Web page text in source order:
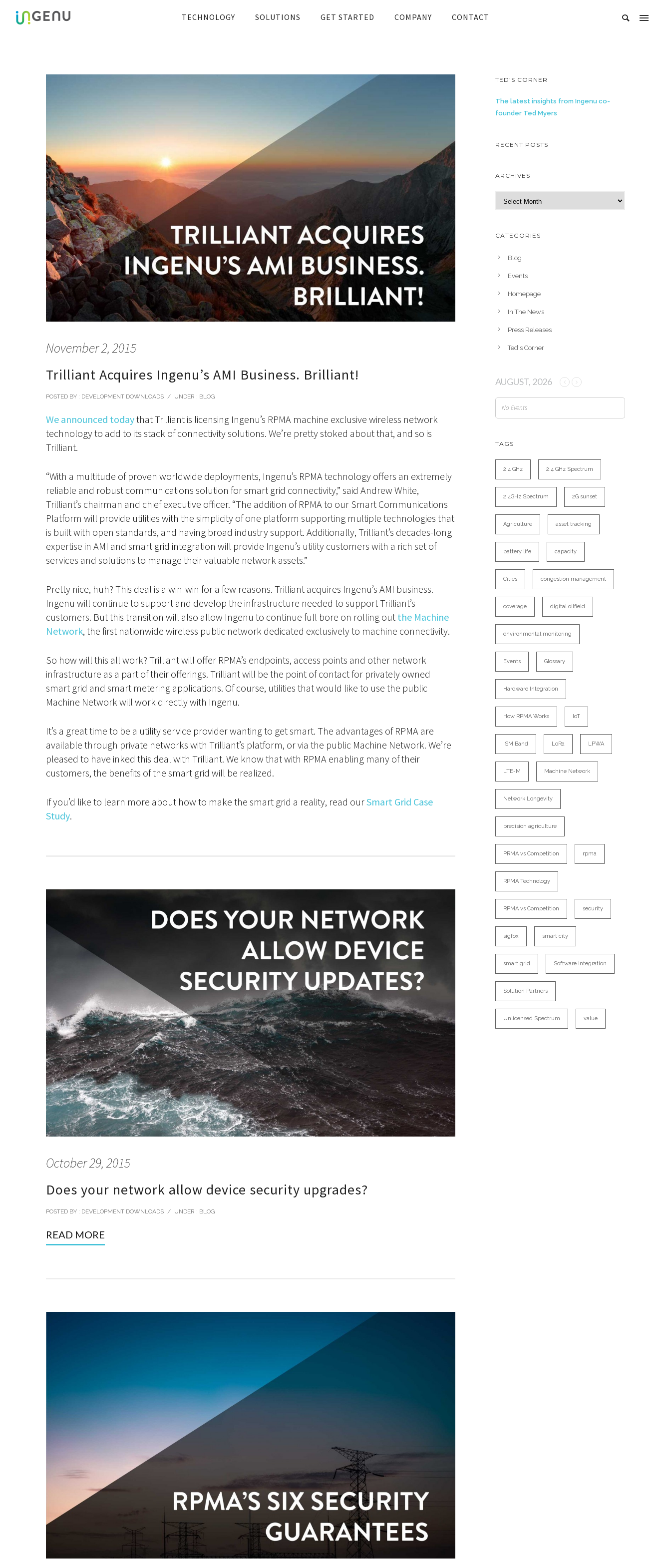
TECHNOLOGY SOLUTIONS GET STARTED COMPANY CONTACT
November 2, 2015
Trilliant Acquires Ingenu’s AMI Business. Brilliant!
POSTED BY : DEVELOPMENT DOWNLOADS / UNDER : BLOG
We announced todaythat Trilliant is licensing Ingenu’s RPMA machine exclusive wireless network
technology to add to its stack of connectivity solutions. We’re pretty stoked about that, and so is
Trilliant.
“With a multitude of proven worldwide deployments, Ingenu’s RPMA technology offers an extremely
reliable and robust communications solution for smart grid connectivity,” said Andrew White,
Trilliant’s chairman and chief executive officer. “The addition of RPMA to our Smart Communications
Platform will provide utilities with the simplicity of one platform supporting multiple technologies that
is built with open standards, and having broad industry support. Additionally, Trilliant’s decades-long
expertise in AMI and smart grid integration will provide Ingenu’s utility customers with a rich set of
services and solutions to manage their valuable network assets.”
Pretty nice, huh? This deal is a win-win for a few reasons. Trilliant acquires Ingenu’s AMI business.
Ingenu will continue to support and develop the infrastructure needed to support Trilliant’s
customers. But this transition will also allow Ingenu to continue full bore on rolling out the Machine
Network, the first nationwide wireless public network dedicated exclusively to machine connectivity.
So how will this all work? Trilliant will offer RPMA’s endpoints, access points and other network
infrastructure as a part of their offerings. Trilliant will be the point of contact for privately owned
smart grid and smart metering applications. Of course, utilities that would like to use the public
Machine Network will work directly with Ingenu.
It’s a great time to be a utility service provider wanting to get smart. The advantages of RPMA are
available through private networks with Trilliant’s platform, or via the public Machine Network. We’re
pleased to have inked this deal with Trilliant. We know that with RPMA enabling many of their
customers, the benefits of the smart grid will be realized.
If you’d like to learn more about how to make the smart grid a reality, read ourSmart Grid Case
Study.
October 29, 2015
Does your network allow device security upgrades?
POSTED BY : DEVELOPMENT DOWNLOADS / UNDER : BLOG
READ MORE
TED’S CORNER
The latest insights from Ingenu co-
founder Ted Myers
RECENT POSTS
ARCHIVES
r
h
CATEGORIES
Blog
Events
Homepage
In The News
Press Releases
Ted's Corner
AUGUST, 2026
No Events
TAGS
2.4 GHz 2.4 GHz Spectrum
2.4GHz Spectrum 2G sunset
Agriculture asset tracking
battery life capacity
Cities congestion management
coverage digital oilfield
environmental monitoring
Events Glossary
Hardware Integration
How RPMA Works IoT
ISM Band LoRa LPWA
LTE-M Machine Network
Network Longevity
precision agriculture
PRMA vs Competition rpma
RPMA Technology
RPMA vs Competition security
sigfox smart city
smart grid Software Integration
Solution Partners
Unlicensed Spectrum value